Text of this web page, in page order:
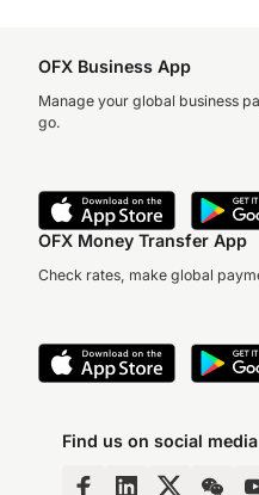
OFX Business App
Manage your global business
go.
OFX Money Transfer App
Check rates, make global
Find us on social media